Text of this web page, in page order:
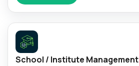
School / Institute Management